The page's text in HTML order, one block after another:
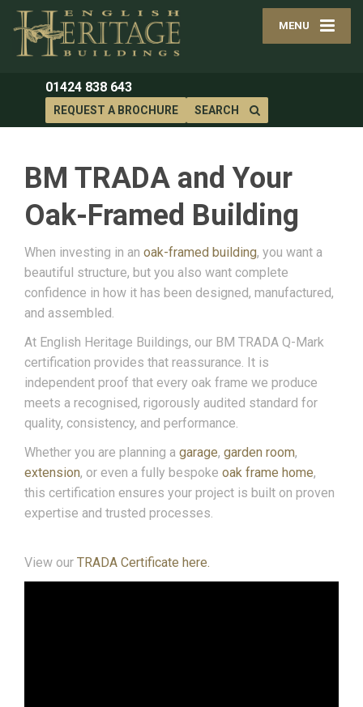
MENU
01424 838 643
REQUEST A BROCHURE SEARCH
BM TRADA and Your
Oak-Framed Building
When investing in an oak-framed building, you want a
beautiful structure, but you also want complete
confidence in how it has been designed, manufactured,
and assembled.
At English Heritage Buildings, our BM TRADA Q-Mark
certification provides that reassurance. It is
independent proof that every oak frame we produce
meets a recognised, rigorously audited standard for
quality, consistency, and performance.
Whether you are planning a garage, garden room,
extension, or even a fully bespoke oak frame home,
this certification ensures your project is built on proven
expertise and trusted processes.
View our TRADA Certificate here.